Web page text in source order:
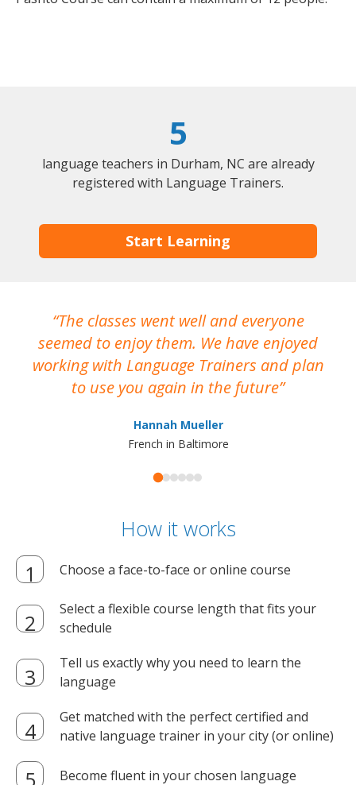
5
language teachers in Durham, NC are already
registered with Language Trainers.
Start Learning
The classes went well and everyone
seemed to enjoy them. We have enjoyed
working with Language Trainers and plan
to use you again in the future
Hannah Mueller
French in Baltimore
How it works
Choose a face-to-face or online course
Select a flexible course length that fits your
schedule
Tell us exactly why you need to learn the
language
Get matched with the perfect certified and
native language trainer in your city (or online)
Become fluent in your chosen language